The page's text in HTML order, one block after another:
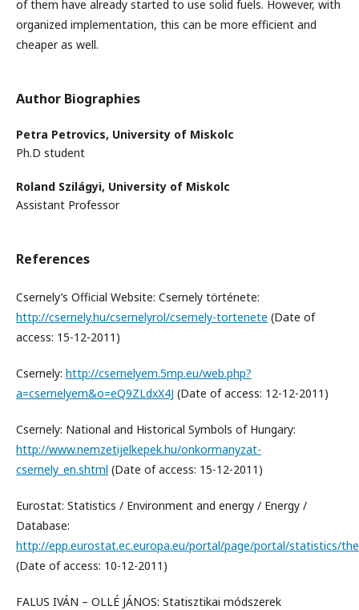
of them have already started to use solid fuels. However, with
organized implementation, this can be more efficient and
cheaper as well.
Author Biographies
Petra Petrovics, University of Miskolc
Ph.D student
Roland Szilágyi, University of Miskolc
Assistant Professor
References
Csernely’s Official Website: Csernely története:
http://csernely.hu/csernelyrol/csernely-tortenete (Date of
access: 15-12-2011)
Csernely: http://csernelyem.5mp.eu/web.php?
a=csernelyem&o=eQ9ZLdxX4J (Date of access: 12-12-2011)
Csernely: National and Historical Symbols of Hungary:
http://www.nemzetijelkepek.hu/onkormanyzat-
csernely_en.shtml (Date of access: 15-12-2011)
Eurostat: Statistics / Environment and energy / Energy /
Database:
http://epp.eurostat.ec.europa.eu/portal/page/portal/statistics/
(Date of access: 10-12-2011)
FALUS IVÁN – OLLÉ JÁNOS: Statisztikai módszerek